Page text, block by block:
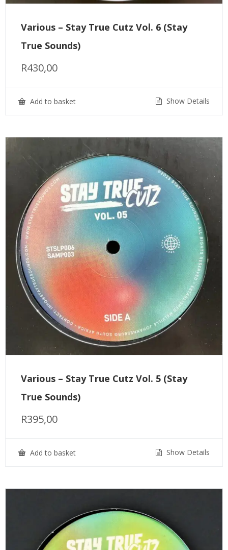
Various – Stay True Cutz Vol. 6 (Stay
True Sounds)
R430,00
Add to basket Show Details
Various – Stay True Cutz Vol. 5 (Stay
True Sounds)
R395,00
Add to basket Show Details